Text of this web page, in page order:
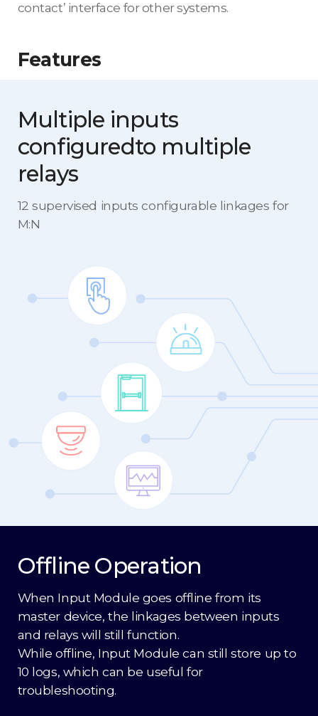
contact’ interface for other systems.
Features
Multiple inputs
configuredto multiple
relays
12 supervised inputs configurable linkages for
M:N
Offline Operation
When Input Module goes offline from its
master device, the linkages between inputs
and relays will still function.
While offline, Input Module can still store up to
10 logs, which can be useful for
troubleshooting.